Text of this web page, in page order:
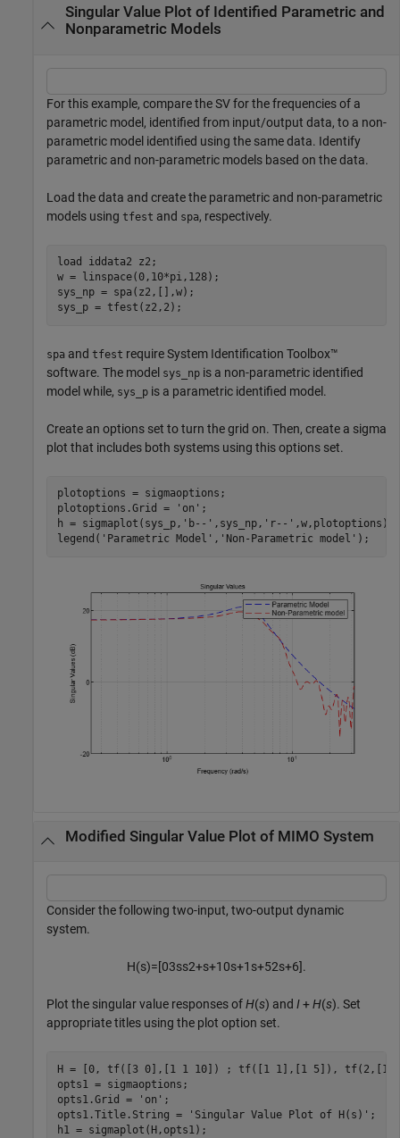
Singular Value Plot of Identified Parametric and
Nonparametric Models
For this example, compare the SV for the frequencies of a
parametric model, identified from input/output data, to a non-
parametric model identified using the same data. Identify
parametric and non-parametric models based on the data.
Load the data and create the parametric and non-parametric
models using tfest and spa, respectively.
load iddata2 z2 ;
w = linspace(0,10*pi,128);
sys_np = spa(z2,[],w);
sys_p = tfest(z2,2);
spa and tfest require System Identification Toolbox™
software. The model sys_np is a non-parametric identified
model while, sys_p is a parametric identified model.
Create an options set to turn the grid on. Then, create a sigma
plot that includes both systems using this options set.
plotoptions = sigmaoptions;
plotoptions.Grid =
'on' ;
h = sigmaplot(sys_p, 'b--' ,sys_np, 'r--' ,w,plotoptions);
legend( 'Parametric Model' , 'Non-Parametric model' );
Modified Singular Value Plot of MIMO System
Consider the following two-input, two-output dynamic
system.
H(s)=[03ss2+s+10s+1 s+52s+6].
Plot the singular value responses ofH(s) and I+H(s). Set
appropriate titles using the plot option set.
H = [0, tf([3 0],[1 1 10]) ; tf([1 1],[1 5]), tf(2,[1
opts1 = sigmaoptions;
opts1.Grid =
'on' ;
opts1.Title.String =
'Singular Value Plot of H(s)' ;
h1 = sigmaplot(H,opts1);